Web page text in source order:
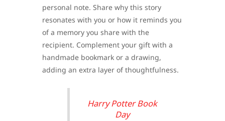
personal note. Share why this story
resonates with you or how it reminds you
of a memory you share with the
recipient. Complement your gift with a
handmade bookmark or a drawing,
adding an extra layer of thoughtfulness.
Harry Potter Book
Day